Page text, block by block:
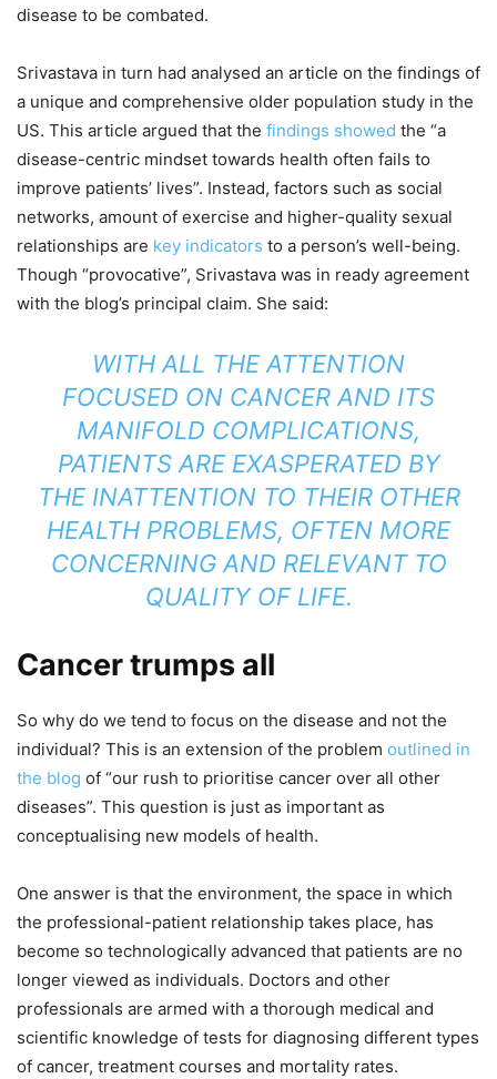
disease to be combated.
Srivastava in turn had analysed an article on the findings of
a unique and comprehensive older population study in the
US. This article argued that the findings showed the “a
disease-centric mindset towards health often fails to
improve patients’ lives”. Instead, factors such as social
networks, amount of exercise and higher-quality sexual
relationships are key indicators to a person’s well-being.
Though “provocative”, Srivastava was in ready agreement
with the blog’s principal claim. She said:
WITH ALL THE ATTENTION
FOCUSED ON CANCER AND ITS
MANIFOLD COMPLICATIONS,
PATIENTS ARE EXASPERATED BY
THE INATTENTION TO THEIR OTHER
HEALTH PROBLEMS, OFTEN MORE
CONCERNING AND RELEVANT TO
QUALITY OF LIFE.
Cancer trumps all
So why do we tend to focus on the disease and not the
individual? This is an extension of the problem outlined in
the blog of “our rush to prioritise cancer over all other
diseases”. This question is just as important as
conceptualising new models of health.
One answer is that the environment, the space in which
the professional-patient relationship takes place, has
become so technologically advanced that patients are no
longer viewed as individuals. Doctors and other
professionals are armed with a thorough medical and
scientific knowledge of tests for diagnosing different types
of cancer, treatment courses and mortality rates.